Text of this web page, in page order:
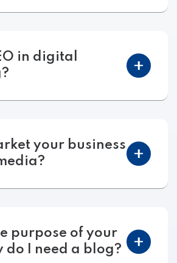
in digital
your business
purpose of your
do I need a blog?